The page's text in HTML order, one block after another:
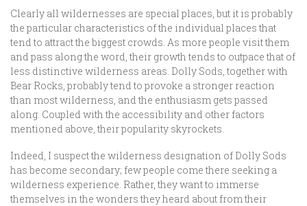
Clearly all wildernesses are special places, but it is probably
the particular characteristics of the individual places that
tend to attract the biggest crowds. As more people visit them
and pass along the word, their growth tends to outpace that of
less distinctive wilderness areas. Dolly Sods, together with
Bear Rocks, probably tend to provoke a stronger reaction
than most wilderness, and the enthusiasm gets passed
along. Coupled with the accessibility and other factors
mentioned above, their popularity skyrockets.
Indeed, I suspect the wilderness designation of Dolly Sods
has become secondary; few people come there seeking a
wilderness experience. Rather, they want to immerse
themselves in the wonders they heard about from their